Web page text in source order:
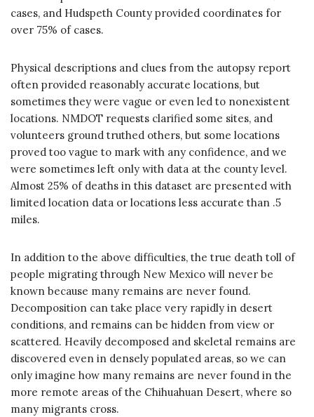
cases, and Hudspeth County provided coordinates for
over 75% of cases.
Physical descriptions and clues from the autopsy report
often provided reasonably accurate locations, but
sometimes they were vague or even led to nonexistent
locations. NMDOT requests clarified some sites, and
volunteers ground truthed others, but some locations
proved too vague to mark with any confidence, and we
were sometimes left only with data at the county level.
Almost 25% of deaths in this dataset are presented with
limited location data or locations less accurate than .5
miles.
In addition to the above difficulties, the true death toll of
people migrating through New Mexico will never be
known because many remains are never found.
Decomposition can take place very rapidly in desert
conditions, and remains can be hidden from view or
scattered. Heavily decomposed and skeletal remains are
discovered even in densely populated areas, so we can
only imagine how many remains are never found in the
more remote areas of the Chihuahuan Desert, where so
many migrants cross.